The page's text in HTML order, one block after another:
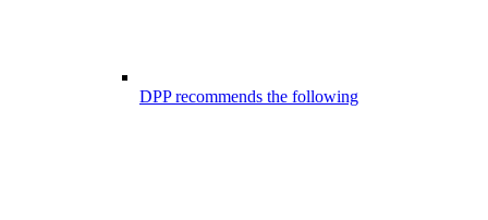
DPP recommends the following